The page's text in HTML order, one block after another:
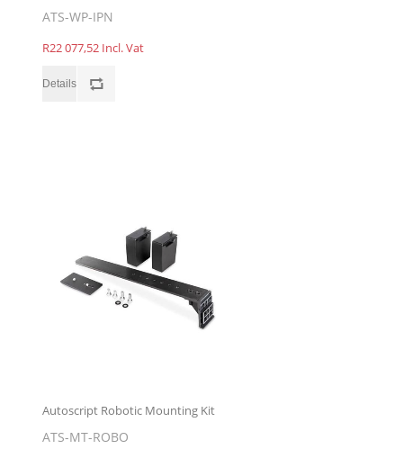
ATS-WP-IPN
R22 077,52 Incl. Vat
Autoscript Robotic Mounting Kit
ATS-MT-ROBO